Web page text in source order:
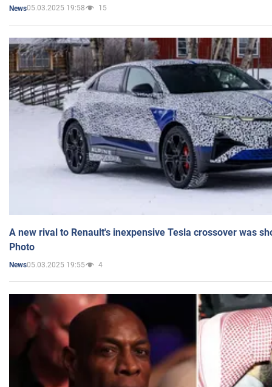
News05.03.2025 19:58 15
A new rival to Renault's inexpensive Tesla crossover was
Photo
News05.03.2025 19:55 4